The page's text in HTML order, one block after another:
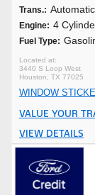
Trans.:
Engine: 4
Fuel Type:
3440 S Loop West
Houston, TX 77025
WINDOW
VALUE YOUR
VIEW DETAILS